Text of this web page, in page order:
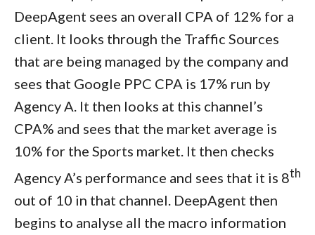
DeepAgent sees an overall CPA of 12% for a
client. It looks through the Traffic Sources
that are being managed by the company and
sees that Google PPC CPA is 17% run by
Agency A. It then looks at this channel’s
CPA% and sees that the market average is
10% for the Sports market. It then checks
Agency A’s performance and sees that it is 8th
out of 10 in that channel. DeepAgent then
begins to analyse all the macro information